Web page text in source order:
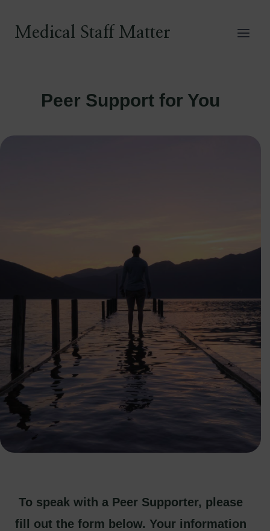
contentMedical Staff Matter
Peer Support for You
To speak with a Peer Supporter, please
fill out the form below. Your information